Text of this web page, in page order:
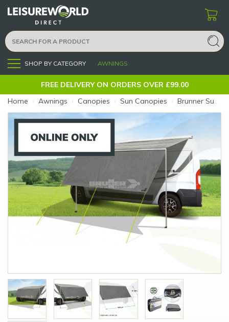
Menu SHOP BY CATEGORY AWNINGS
FREE DELIVERY ON ORDERS OVER £99.00
Home › Awnings › Canopies › Sun Canopies › Brunner Sunny View 440 (Size: 440 x 190)